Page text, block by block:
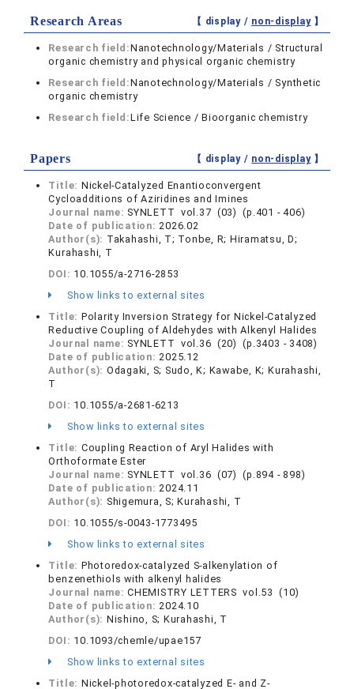
Research Areas 【 display / non-display】
Research field:Nanotechnology/Materials / Structural
organic chemistry and physical organic chemistry
Research field:Nanotechnology/Materials / Synthetic
organic chemistry
Research field:Life Science / Bioorganic chemistry
Papers 【 display / non-display】
Title: Nickel-Catalyzed Enantioconvergent
Cycloadditions of Aziridines and Imines
Journal name: SYNLETT vol.37 (03) (p.401 - 406)
Date of publication:2026.02
Author(s): Takahashi, T; Tonbe, R; Hiramatsu, D;
Kurahashi, T
DOI: 10.1055/a-2716-2853
Show links to external sites
Title: Polarity Inversion Strategy for Nickel-Catalyzed
Reductive Coupling of Aldehydes with Alkenyl Halides
Journal name: SYNLETT vol.36 (20) (p.3403 - 3408)
Date of publication:2025.12
Author(s): Odagaki, S; Sudo, K; Kawabe, K; Kurahashi,
T
DOI: 10.1055/a-2681-6213
Show links to external sites
Title: Coupling Reaction of Aryl Halides with
Orthoformate Ester
Journal name: SYNLETT vol.36 (07) (p.894 - 898)
Date of publication:2024.11
Author(s): Shigemura, S; Kurahashi, T
DOI: 10.1055/s-0043-1773495
Show links to external sites
Title: Photoredox-catalyzed S-alkenylation of
benzenethiols with alkenyl halides
Journal name:CHEMISTRY LETTERS vol.53 (10)
Date of publication:2024.10
Author(s): Nishino, S; Kurahashi, T
DOI: 10.1093/chemle/upae157
Show links to external sites
Title: Nickel-photoredox-catalyzed E- and Z-